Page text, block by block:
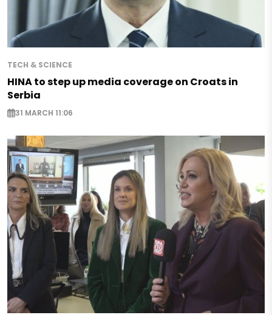
TECH & SCIENCE
HINA to step up media coverage on Croats in
Serbia
31 MARCH 11:06